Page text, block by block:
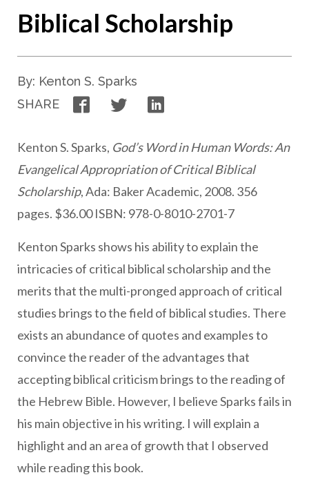
Biblical Scholarship
By: Kenton S. Sparks
SHARE
FacebookTwitter
Kenton S. Sparks, God’s Word in Human Words: An
Evangelical Appropriation of Critical Biblical
Scholarship, Ada: Baker Academic, 2008. 356
pages. $36.00 ISBN: 978-0-8010-2701-7
Kenton Sparks shows his ability to explain the
intricacies of critical biblical scholarship and the
merits that the multi-pronged approach of critical
studies brings to the field of biblical studies. There
exists an abundance of quotes and examples to
convince the reader of the advantages that
accepting biblical criticism brings to the reading of
the Hebrew Bible. However, I believe Sparks fails in
his main objective in his writing. I will explain a
highlight and an area of growth that I observed
while reading this book.